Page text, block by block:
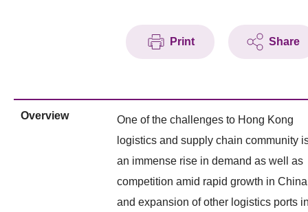
Print Share
Overview
One of the challenges to Hong Kong
logistics and supply chain community
an immense rise in demand as well as
competition amid rapid growth in China
and expansion of other logistics ports